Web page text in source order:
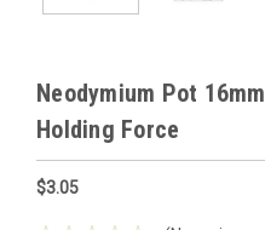
Neodymium Pot
Holding Force
$3.05